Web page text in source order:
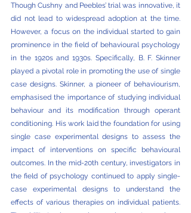
Though Cushny and Peebles’ trial was innovative, it
did not lead to widespread adoption at the time.
However, a focus on the individual started to gain
prominence in the field of behavioural psychology
in the 1920s and 1930s. Specifically, B. F. Skinner
played a pivotal role in promoting the use of single
case designs. Skinner, a pioneer of behaviourism,
emphasised the importance of studying individual
behaviour and its modification through operant
conditioning. His work laid the foundation for using
single case experimental designs to assess the
impact of interventions on specific behavioural
outcomes. In the mid-20th century, investigators in
the field of psychology continued to apply single-
case experimental designs to understand the
effects of various therapies on individual patients.